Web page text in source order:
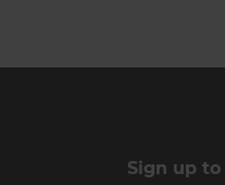
Sign up